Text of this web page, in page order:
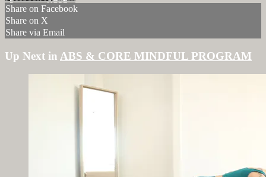
Share on Facebook
Share on X
Share via Email
Up Next in ABS & CORE MINDFUL PROGRAM